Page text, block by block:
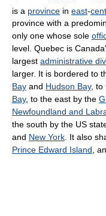
is a province in east-
province with a
only one whose sole
level. Quebec is
largest administrative
larger. It is bordered to
Bay and Hudson Bay, to
Bay, to the east by the
Newfoundland and
the south by the US
and New York. It also
Prince Edward Island,